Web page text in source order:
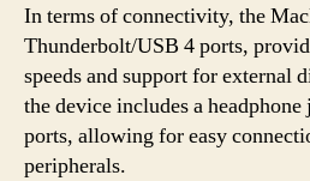
In terms of connectivity, the
Thunderbolt/USB 4 ports,
speeds and support for external
the device includes a
ports, allowing for easy
peripherals.